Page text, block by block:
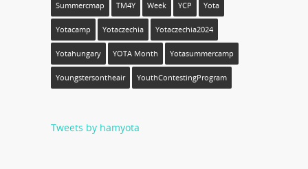
Summercmap TM4Y Week YCP Yota
Yotacamp Yotaczechia Yotaczechia2024
Yotahungary YOTA Month Yotasummercamp
Youngstersontheair YouthContestingProgram
Tweets by hamyota